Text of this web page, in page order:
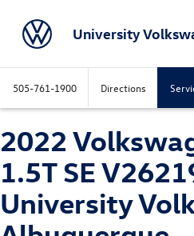
University
505-761-1900 Directions
2022
1.5T SE
University